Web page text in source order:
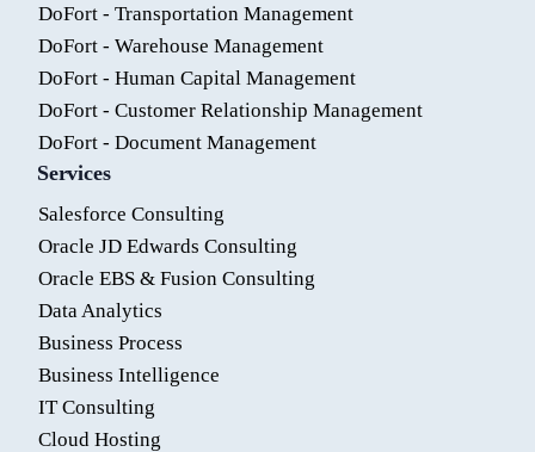
DoFort - Transportation Management
DoFort - Warehouse Management
DoFort - Human Capital Management
DoFort - Customer Relationship Management
DoFort - Document Management
Services
Salesforce Consulting
Oracle JD Edwards Consulting
Oracle EBS & Fusion Consulting
Data Analytics
Business Process
Business Intelligence
IT Consulting
Cloud Hosting